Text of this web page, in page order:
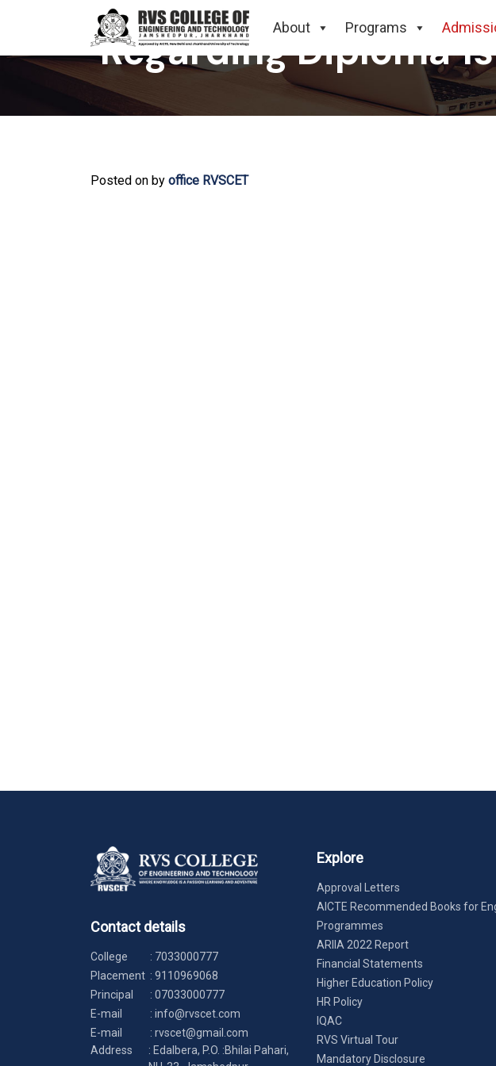
About Programs
Regarding Diploma
Posted on by office RVSCET
Contact details
College : 7033000777
Placement : 9110969068
Principal
: 07033000777
E-mail
: info@rvscet.com
E-mail
: rvscet@gmail.com
Address
: Edalbera, P.O. :Bhilai Pahari,
Explore
Approval Letters
AICTE Recommended Books for
Programmes
ARIIA 2022 Report
Financial Statements
Higher Education Policy
HR Policy
IQAC
RVS Virtual Tour
Mandatory Disclosure